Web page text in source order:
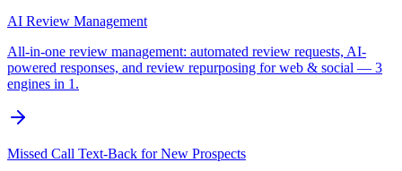
AI Review Management
All-in-one review management: automated review requests, AI-
powered responses, and review repurposing for web & social — 3
engines in 1.
Missed Call Text-Back for New Prospects